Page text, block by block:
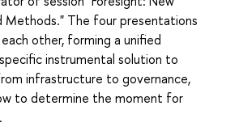
Methods." The four presentations
other, forming a unified
instrumental solution to
infrastructure to governance,
to determine the moment for